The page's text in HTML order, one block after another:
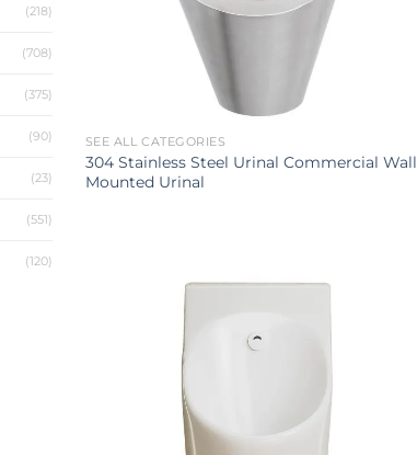
(218)
(708)
(375)
(90)
(23)
(551)
(120)
SEE ALL CATEGORIES
304 Stainless Steel Urinal Commercial Wall
Mounted Urinal